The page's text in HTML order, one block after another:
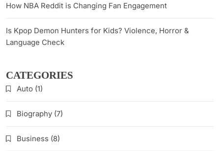
How NBA Reddit is Changing Fan Engagement
Is Kpop Demon Hunters for Kids? Violence, Horror &
Language Check
CATEGORIES
Auto (1)
Biography (7)
Business (8)